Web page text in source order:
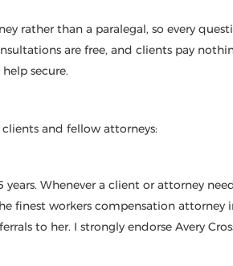
rather than a paralegal, so every
are free, and clients pay
secure.
and fellow attorneys:
Whenever a client or attorney
finest workers compensation attorney
to her. I strongly endorse Avery